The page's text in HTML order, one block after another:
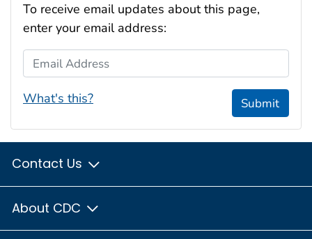
To receive email updates about this page,
enter your email address:
Email Address
What's this? Submit
Contact Us
About CDC